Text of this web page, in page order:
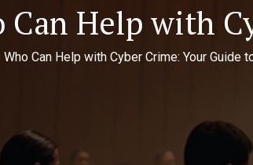
Can Help with
Who Can Help with Cyber Crime: Your Guide